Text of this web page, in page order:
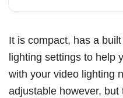
It is compact, has a
lighting settings to help
with your video lighting
adjustable however,